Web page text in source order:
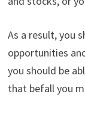
As a result, you
opportunities
you should be
that befall you